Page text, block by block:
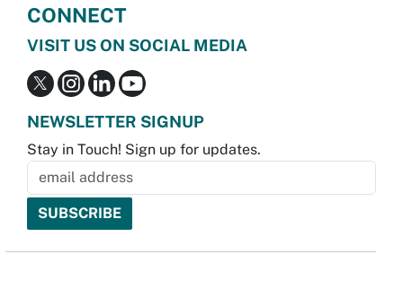
CONNECT
VISIT US ON SOCIAL MEDIA
NEWSLETTER SIGNUP
Stay in Touch! Sign up for updates.